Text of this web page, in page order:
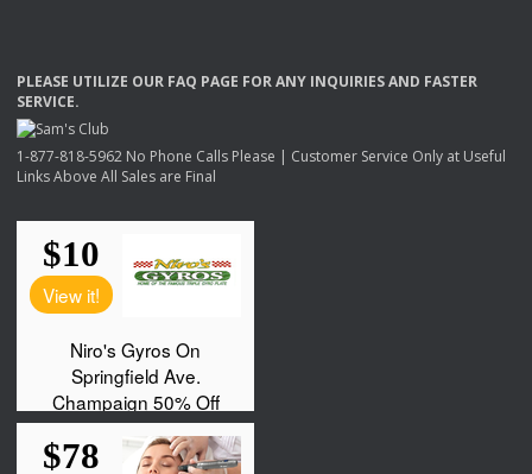
PLEASE UTILIZE OUR FAQ PAGE FORANY INQUIRIESAND FASTER
SERVICE.
1-877-818-5962 No Phone Calls Please | Customer Service Only at Useful
Links Above All Sales are Final